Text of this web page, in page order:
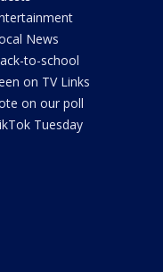
News
to-school
on TV Links
on our poll
Tuesday